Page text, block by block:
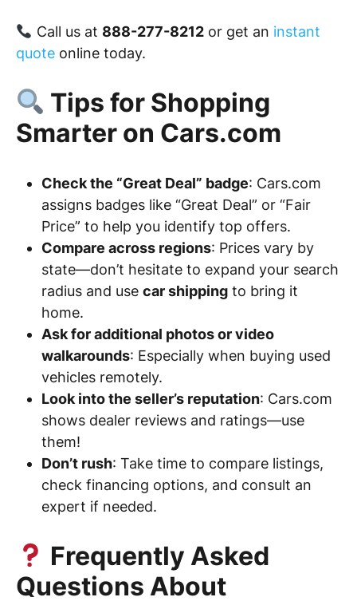
Call us at 888-277-8212or get an instant
quote online today.
Tips for Shopping
Smarter on Cars.com
Check the “Great Deal” badge: Cars.com
assigns badges like “Great Deal” or “Fair
Price” to help you identify top offers.
Compare across regions: Prices vary by
state—don’t hesitate to expand your search
radius and use car shipping to bring it
home.
Ask for additional photos or video
walkarounds: Especially when buying used
vehicles remotely.
Look into the seller’s reputation: Cars.com
shows dealer reviews and ratings—use
them!
Don’t rush: Take time to compare listings,
check financing options, and consult an
expert if needed.
Frequently Asked
Questions About